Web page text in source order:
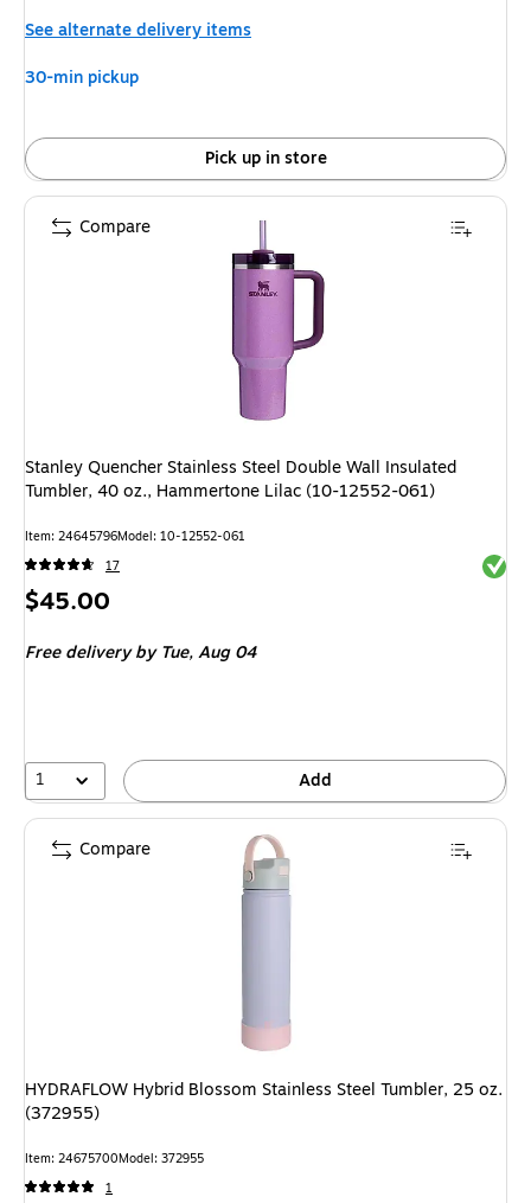
See alternate delivery items
30-min pickup
Pick up in store
Stanley Quencher Stainless Steel Double Wall Insulated
Tumbler, 40 oz., Hammertone Lilac (10-12552-061)
Item: 24645796Model: 10-12552-061
17
Price
$45.00
Free delivery by Tue,Aug 04
1 Add
Compare
HYDRAFLOW Hybrid Blossom Stainless Steel Tumbler, 25 oz.
(372955)
Item: 24675700Model: 372955
1
Compare